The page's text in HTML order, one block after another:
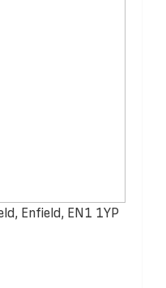
Enfield, EN1 1YP